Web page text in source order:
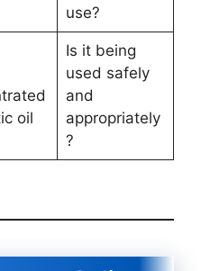
use?
oil
Is it being
used safely
and
appropriately
?